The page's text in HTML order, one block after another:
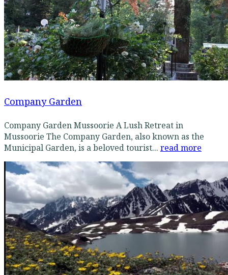
Company Garden
Company Garden Mussoorie A Lush Retreat in
Mussoorie The Company Garden, also known as the
Municipal Garden, is a beloved tourist... read more